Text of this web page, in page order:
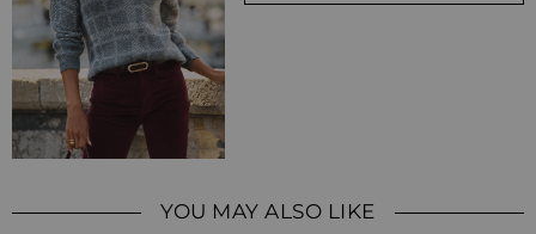
YOU MAY ALSO LIKE